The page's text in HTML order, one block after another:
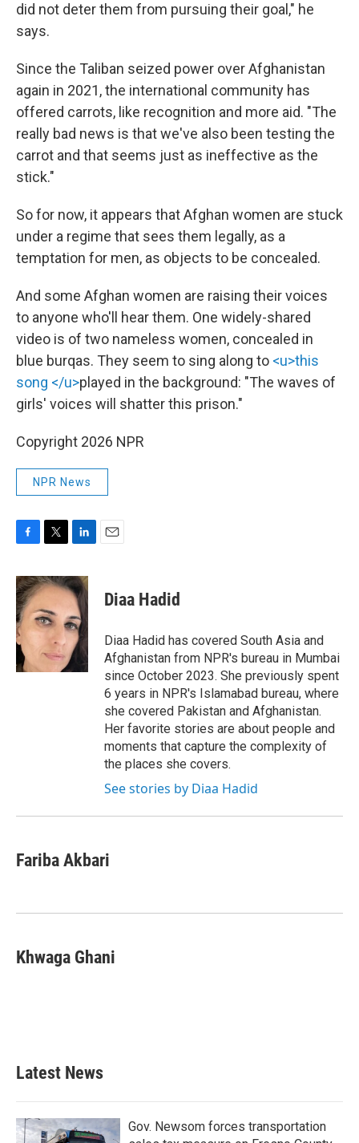
did not deter them from pursuing their goal," he
says.
Since the Taliban seized power over Afghanistan
again in 2021, the international community has
offered carrots, like recognition and more aid. "The
really bad news is that we've also been testing the
carrot and that seems just as ineffective as the
stick."
So for now, it appears that Afghan women are stuck
under a regime that sees them legally, as a
temptation for men, as objects to be concealed.
And some Afghan women are raising their voices
to anyone who'll hear them. One widely-shared
video is of two nameless women, concealed in
blue burqas. They seem to sing along to <u>this
song </u>played in the background: "The waves of
girls' voices will shatter this prison."
Copyright 2026 NPR
NPR News
c
e
b
o
o
k
i
t
t
e
n
k
e
d
I
n
Diaa Hadid
Diaa Hadid has covered South Asia and
Afghanistan from NPR's bureau in Mumbai
since October 2023. She previously spent
6 years in NPR's Islamabad bureau, where
she covered Pakistan and Afghanistan.
Her favorite stories are about people and
moments that capture the complexity of
the places she covers.
See stories by Diaa Hadid
Fariba Akbari
Khwaga Ghani
Latest News
Gov. Newsom forces transportation